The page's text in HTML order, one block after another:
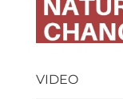
VIDEO